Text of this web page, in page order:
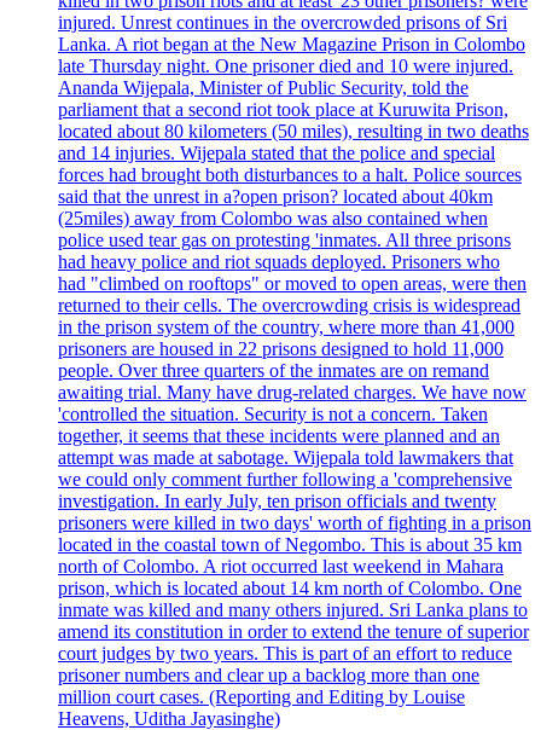
injured. Unrest continues in the overcrowded prisons of Sri
Lanka. A riot began at the New Magazine Prison in Colombo
late Thursday night. One prisoner died and 10 were injured.
Ananda Wijepala, Minister of Public Security, told the
parliament that a second riot took place at Kuruwita Prison,
located about 80 kilometers (50 miles), resulting in two deaths
and 14 injuries. Wijepala stated that the police and special
forces had brought both disturbances to a halt. Police sources
said that the unrest in a?open prison? located about 40km
(25miles) away from Colombo was also contained when
police used tear gas on protesting 'inmates. All three prisons
had heavy police and riot squads deployed. Prisoners who
had "climbed on rooftops" or moved to open areas, were then
returned to their cells. The overcrowding crisis is widespread
in the prison system of the country, where more than 41,000
prisoners are housed in 22 prisons designed to hold 11,000
people. Over three quarters of the inmates are on remand
awaiting trial. Many have drug-related charges. We have now
'controlled the situation. Security is not a concern. Taken
together, it seems that these incidents were planned and an
attempt was made at sabotage. Wijepala told lawmakers that
we could only comment further following a 'comprehensive
investigation. In early July, ten prison officials and twenty
prisoners were killed in two days' worth of fighting in a prison
located in the coastal town of Negombo. This is about 35 km
north of Colombo. A riot occurred last weekend in Mahara
prison, which is located about 14 km north of Colombo. One
inmate was killed and many others injured. Sri Lanka plans to
amend its constitution in order to extend the tenure of superior
court judges by two years. This is part of an effort to reduce
prisoner numbers and clear up a backlog more than one
million court cases. (Reporting and Editing by Louise
Heavens, Uditha Jayasinghe)